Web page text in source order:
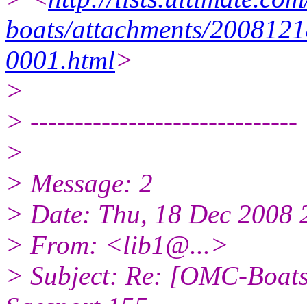
boats/attachments/
0001.html>
>
> ------------------------------
>
> Message: 2
> Date: Thu, 18 Dec 2008
> From: <lib1@...>
> Subject: Re: [OMC-